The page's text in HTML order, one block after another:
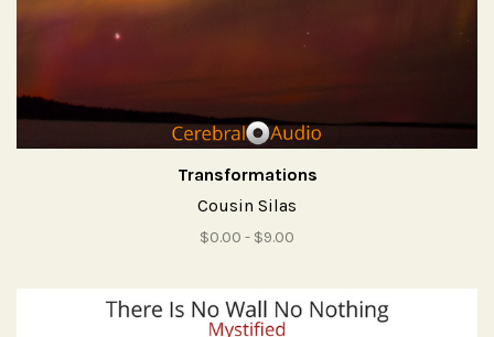
Transformations
Cousin Silas
$0.00 - $9.00